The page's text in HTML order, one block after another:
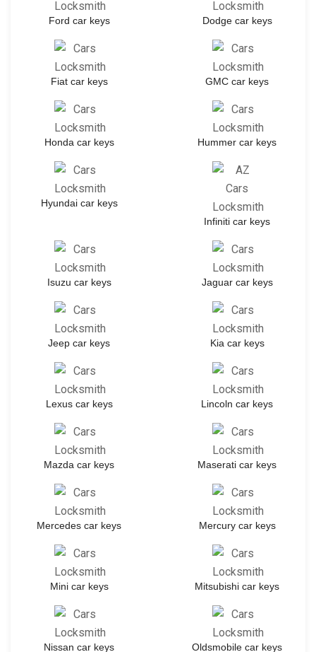
Ford car keys Dodge car keys
Fiat car keys GMC car keys
Honda car keys Hummer car keys
Hyundai car keys
Infiniti car keys
Isuzu car keys Jaguar car keys
Jeep car keys Kia car keys
Lexus car keys Lincoln car keys
Mazda car keys Maserati car keys
Mercedes car keys Mercury car keys
Mini car keys Mitsubishi car keys
Nissan car keys Oldsmobile car keys